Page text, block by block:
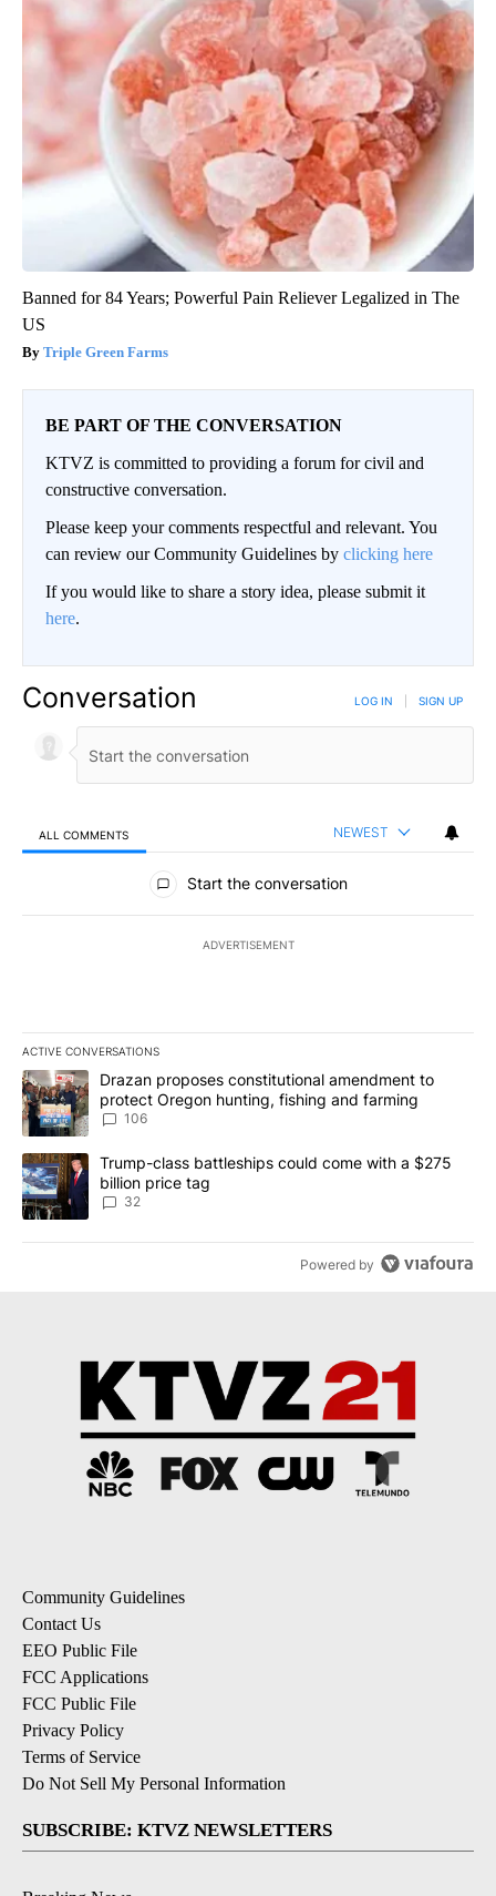
Banned for 84 Years; Powerful Pain Reliever Legalized in The
US
Triple Green Farms
BE PART OF THE CONVERSATION
KTVZ is committed to providing a forum for civil and
constructive conversation.
Please keep your comments respectful and relevant. You
can review our Community Guidelines by clicking here
If you would like to share a story idea, please submit it
here.
Conversation LOG IN SIGN UP
ALL COMMENTS NEWEST
All Comments
Start the conversation
ADVERTISEMENT
ACTIVE CONVERSATIONS
The following is a list of the most commented articles in the last
A trending article titled "Drazan proposes constitutional
Drazan proposes constitutional amendment to
protect Oregon hunting, fishing and farming
106
A trending article titled "Trump-class battleships could come
Trump-class battleships could come with a $275
billion price tag
32
Powered by
Community Guidelines
Contact Us
EEO Public File
FCC Applications
FCC Public File
Privacy Policy
Terms of Service
Do Not Sell My Personal Information
SUBSCRIBE: KTVZ NEWSLETTERS